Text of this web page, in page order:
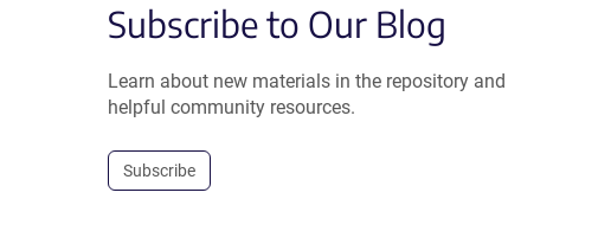
Subscribe to Our Blog
Learn about new materials in the repository and
helpful community resources.
Subscribe